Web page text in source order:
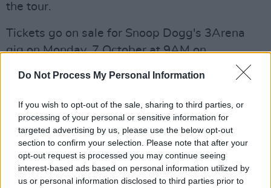
Do Not Process My Personal Information
If you wish to opt-out of the sale, sharing to third parties, or
processing of your personal or sensitive information for
targeted advertising by us, please use the below opt-out
section to confirm your selection. Please note that after your
opt-out request is processed you may continue seeing
interest-based ads based on personal information utilized by
us or personal information disclosed to third parties prior to
the tour.
Tickets go on sale for Snoop Dogg's 3Arena
gig on Monday, 7 October at 9AM on